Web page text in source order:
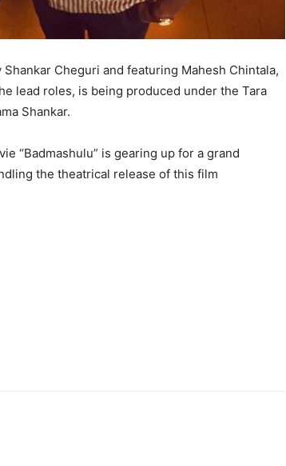
Cheguri and featuring Mahesh Chintala,
lead roles, is being produced under the Tara
Shankar.
“Badmashulu” is gearing up for a grand
the theatrical release of this film